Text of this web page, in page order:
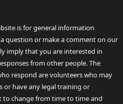
is for general information
question or make a comment on our
imply that you are interested in
from other people. The
respond are volunteers who may
or have any legal training or
to change from time to time and